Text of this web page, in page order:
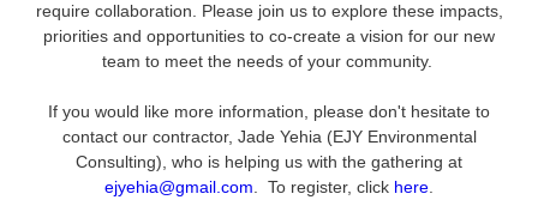
require collaboration. Please join us to explore these impacts,
priorities and opportunities to co-create a vision for our new
team to meet the needs of your community.
If you would like more information, please don't hesitate to
contact our contractor, Jade Yehia (EJY Environmental
Consulting), who is helping us with the gathering at
ejyehia@gmail.com . To register, click here